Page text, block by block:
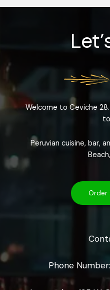
Welcome to Ceviche
Peruvian cuisine, bar,
Order
Phone